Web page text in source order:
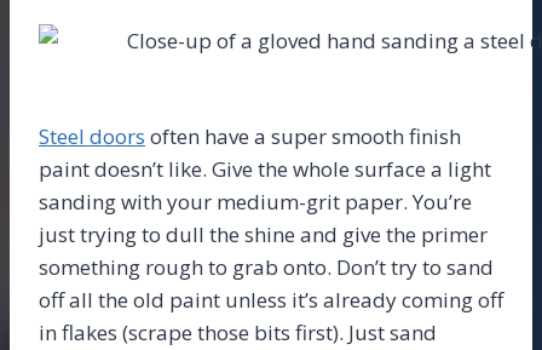
Steel doors often have a super smooth finish
paint doesn’t like. Give the whole surface a light
sanding with your medium-grit paper. You’re
just trying to dull the shine and give the primer
something rough to grab onto. Don’t try to sand
off all the old paint unless it’s already coming off
in flakes (scrape those bits first). Just sand